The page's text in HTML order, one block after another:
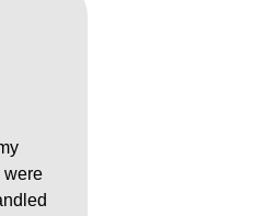
were